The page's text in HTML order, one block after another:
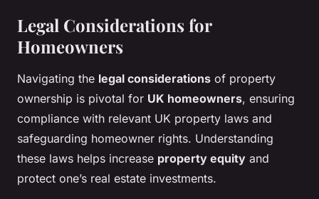
Legal Considerations for
Homeowners
Navigating the legal considerations of property
ownership is pivotal for UK homeowners, ensuring
compliance with relevant UK property laws and
safeguarding homeowner rights. Understanding
these laws helps increase property equity and
protect one’s real estate investments.